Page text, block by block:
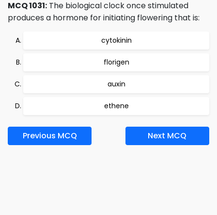
MCQ 1031: The biological clock once stimulated
produces a hormone for initiating flowering that is:
cytokinin
florigen
auxin
ethene
Previous MCQ Next MCQ